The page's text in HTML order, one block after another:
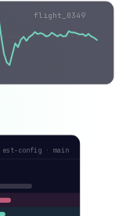
flight_0349
est-config · main